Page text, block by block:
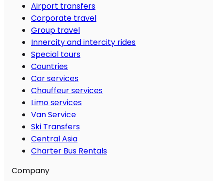
Airport transfers
Corporate travel
Group travel
Innercity and intercity rides
Special tours
Countries
Car services
Chauffeur services
Limo services
Van Service
Ski Transfers
Central Asia
Charter Bus Rentals
Company